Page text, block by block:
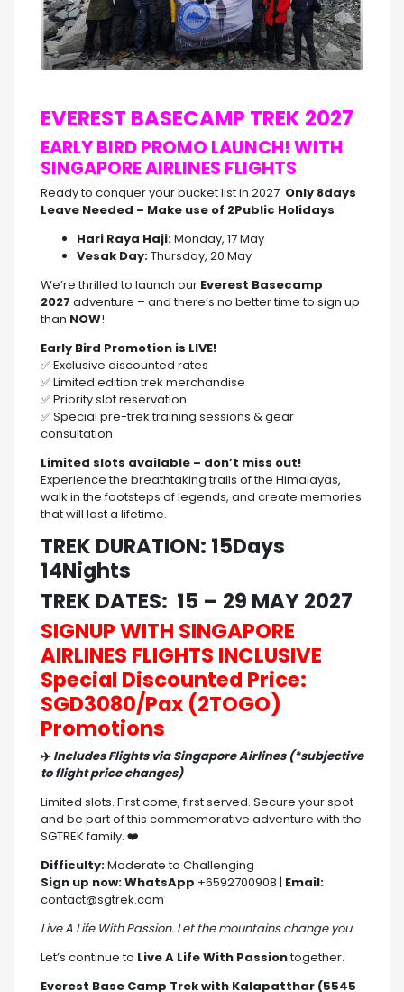
EVEREST BASECAMP TREK 2027
EARLY BIRD PROMO LAUNCH! WITH
SINGAPORE AIRLINES FLIGHTS
Ready to conquer your bucket list in 2027 Only 8days
Leave Needed – Make use of 2Public Holidays
Hari Raya Haji:Monday, 17 May
Vesak Day:Thursday, 20 May
We’re thrilled to launch our Everest Basecamp
2027 adventure – and there’s no better time to sign up
than NOW!
Early Bird Promotion is LIVE!
✅ Exclusive discounted rates
✅ Limited edition trek merchandise
✅ Priority slot reservation
✅ Special pre-trek training sessions & gear
consultation
Limited slots available – don’t miss out!
Experience the breathtaking trails of the Himalayas,
walk in the footsteps of legends, and create memories
that will last a lifetime.
TREK DURATION: 15Days
14Nights
TREK DATES: 15 – 29 MAY 2027
SIGNUP WITH SINGAPORE
AIRLINES FLIGHTS INCLUSIVE
Special Discounted Price:
SGD3080/Pax (2TOGO)
Promotions
✈️ Includes Flights via Singapore Airlines (*subjective
to flight price changes)
Limited slots. First come, first served. Secure your spot
and be part of this commemorative adventure with the
SGTREK family. ❤️
Difficulty:Moderate to Challenging
Sign up now:WhatsApp +6592700908 | Email:
contact@sgtrek.com
Live A Life With Passion. Let the mountains change you.
Let’s continue to Live A Life With Passiontogether.
Everest Base Camp Trek with Kalapatthar (5545